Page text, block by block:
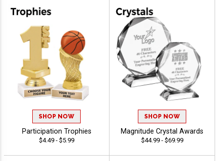
SHOP NOW
Participation Trophies
$4.49 - $5.99
SHOP NOW
Magnitude Crystal Awards
$44.99 - $69.99